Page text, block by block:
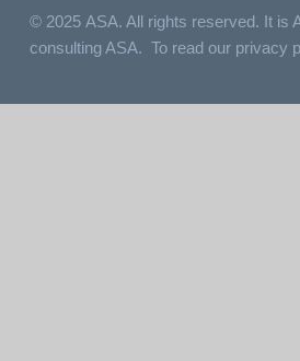
© 2025 ASA. All rights reserved. It is
consulting ASA. To read our privacy